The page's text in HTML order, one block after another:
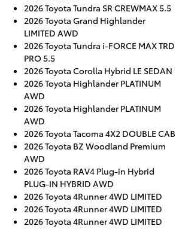
2026 Toyota Tundra SR CREWMAX 5.5
2026 Toyota Grand Highlander
LIMITED AWD
2026 Toyota Tundra i-FORCE MAX TRD
PRO 5.5
2026 Toyota Corolla Hybrid LE SEDAN
2026 Toyota Highlander PLATINUM
AWD
2026 Toyota Highlander PLATINUM
AWD
2026 Toyota Tacoma 4X2 DOUBLE CAB
2026 Toyota BZ Woodland Premium
AWD
2026 Toyota RAV4 Plug-in Hybrid
PLUG-IN HYBRID AWD
2026 Toyota 4Runner 4WD LIMITED
2026 Toyota 4Runner 4WD LIMITED
2026 Toyota 4Runner 4WD LIMITED